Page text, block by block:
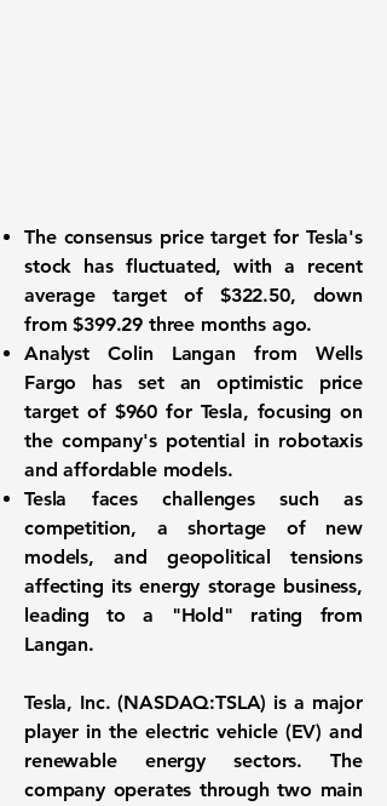
The consensus price target forTesla's
stock has fluctuated, with a recent
average target of $322.50, down
from$399.29 three months ago.
Analyst Colin Langan from Wells
Fargo has set an optimistic price
target of $960 for Tesla, focusing on
the company's potential in robotaxis
and affordable models.
Tesla faces challenges such as
competition, a shortage of new
models, and geopolitical tensions
affecting its energy storage business,
leading to a "Hold" rating from
Langan.
Tesla, Inc. (NASDAQ:TSLA) is a major
player in the electric vehicle (EV) and
renewable energy sectors. The
company operates through two main